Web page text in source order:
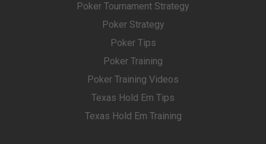
Poker Tournament Strategy
Poker Strategy
Poker Tips
Poker Training
Poker Training Videos
Texas Hold Em Tips
Texas Hold Em Training